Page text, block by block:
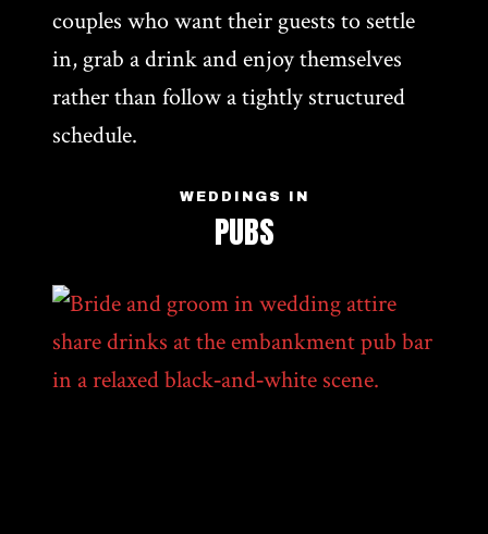
couples who want their guests to settle
in, grab a drink and enjoy themselves
rather than follow a tightly structured
schedule.
WEDDINGS IN
PUBS